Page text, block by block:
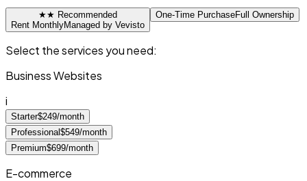
★★ Recommended
Rent MonthlyManaged by Vevisto
One-Time PurchaseFull Ownership
Select the services you need:
Business Websites
i
Starter$249/month
Professional$549/month
Premium$699/month
E-commerce